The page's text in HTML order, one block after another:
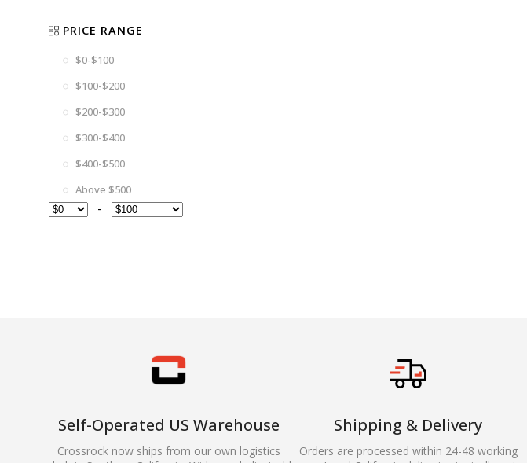
PRICE RANGE
$0-$100
$100-$200
$200-$300
$300-$400
$400-$500
Above $500
-
Self-Operated US Warehouse
Crossrock now ships from our own logistics
Shipping & Delivery
Orders are processed within 24-48 working